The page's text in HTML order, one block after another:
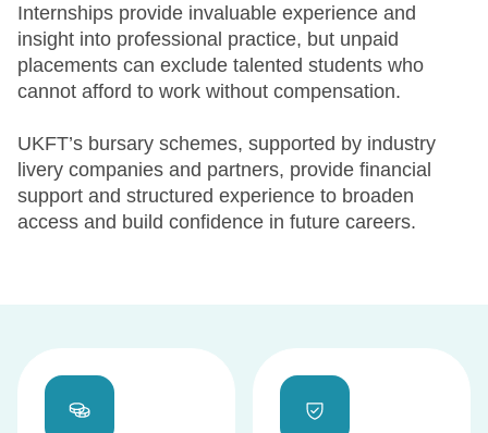
Internships provide invaluable experience and
insight into professional practice, but unpaid
placements can exclude talented students who
cannot afford to work without compensation.
UKFT’s bursary schemes, supported by industry
livery companies and partners, provide financial
support and structured experience to broaden
access and build confidence in future careers.